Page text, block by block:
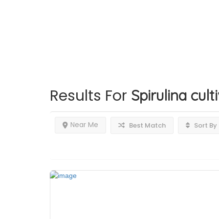
Results For Spirulina
Near Me Best Match Sort By